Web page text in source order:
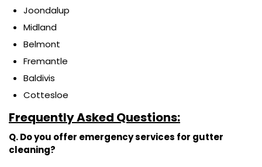
Joondalup
Midland
Belmont
Fremantle
Baldivis
Cottesloe
Frequently Asked Questions:
Q. Do you offer emergency services for gutter
cleaning?